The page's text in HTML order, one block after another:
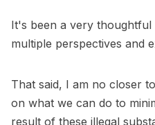
It's been a very
multiple perspectives and
That said, I am no closer
on what we can do to
result of these illegal